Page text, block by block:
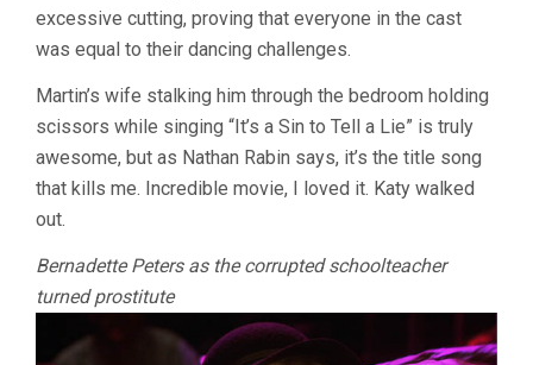
excessive cutting, proving that everyone in the cast
was equal to their dancing challenges.
Martin’s wife stalking him through the bedroom holding
scissors while singing “It’s a Sin to Tell a Lie” is truly
awesome, but as Nathan Rabin says, it’s the title song
that kills me. Incredible movie, I loved it. Katy walked
out.
Bernadette Peters as the corrupted schoolteacher
turned prostitute